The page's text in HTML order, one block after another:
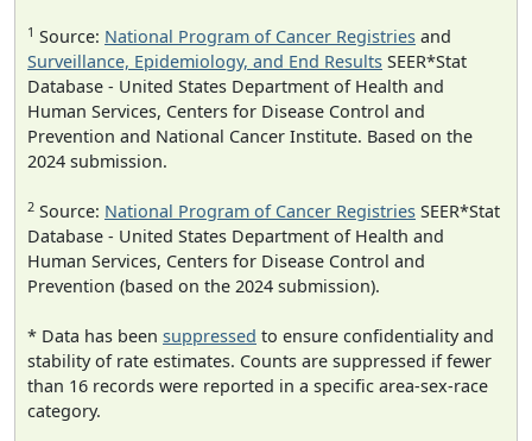
1 Source: National Program of Cancer Registries and
Surveillance, Epidemiology, and End Results SEER*Stat
Database - United States Department of Health and
Human Services, Centers for Disease Control and
Prevention and National Cancer Institute. Based on the
2024 submission.
2 Source: National Program of Cancer Registries SEER*Stat
Database - United States Department of Health and
Human Services, Centers for Disease Control and
Prevention (based on the 2024 submission).
* Data has been suppressed to ensure confidentiality and
stability of rate estimates. Counts are suppressed if fewer
than 16 records were reported in a specific area-sex-race
category.